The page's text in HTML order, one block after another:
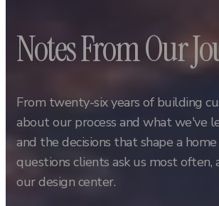
Notes From Our
From twenty-six years of building
about our process and what we've
and the decisions that shape a
questions clients ask us most
our design center.